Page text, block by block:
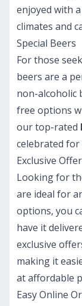
enjoyed with
climates and
Special Beers
For those
beers are a
non-alcoholic
free options
our top-rated
celebrated for
Exclusive
Looking for
are ideal for
options, you
have it
exclusive
making it
at affordable
Easy Online